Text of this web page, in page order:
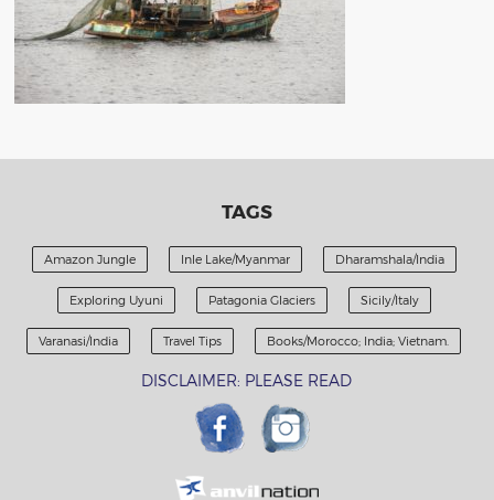
TAGS
Amazon Jungle Inle Lake/Myanmar Dharamshala/India
Exploring Uyuni Patagonia Glaciers Sicily/Italy
Varanasi/India Travel Tips Books/Morocco; India; Vietnam.
DISCLAIMER: PLEASE READ